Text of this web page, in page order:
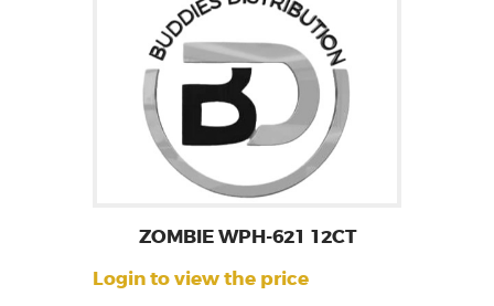
ZOMBIE WPH-621 12CT
Login to view the price